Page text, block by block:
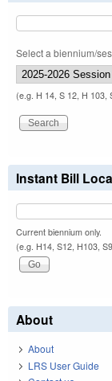
Select a biennium/
(e.g. H 14, S 12, H 103,
Instant Bill
Current biennium only.
(e.g. H14, S12, H103,
About
About
LRS User Guide